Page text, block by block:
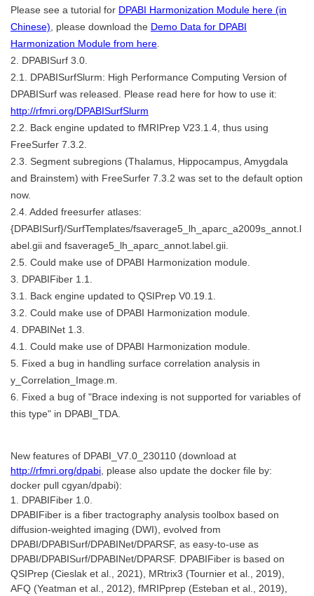
Please see a tutorial for DPABI Harmonization Module here (in
Chinese) , please download the Demo Data for DPABI
Harmonization Module from here
2. DPABISurf 3.0.
2.1. DPABISurfSlurm: High Performance Computing Version of
DPABISurf was released. Please read here for how to use it:
http://rfmri.org/DPABISurfSlurm
2.2. Back engine updated to fMRIPrep V23.1.4, thus using
FreeSurfer 7.3.2.
2.3. Segment subregions (Thalamus, Hippocampus, Amygdala
and Brainstem) with FreeSurfer 7.3.2 was set to the default option
now.
2.4. Added freesurfer atlases:
{DPABISurf}/SurfTemplates/fsaverage5_lh_aparc_a2009s_annot.l
abel.gii and fsaverage5_lh_aparc_annot.label.gii.
2.5. Could make use of DPABI Harmonization module.
3. DPABIFiber 1.1.
3.1. Back engine updated to QSIPrep V0.19.1.
3.2. Could make use of DPABI Harmonization module.
4. DPABINet 1.3.
4.1. Could make use of DPABI Harmonization module.
5. Fixed a bug in handling surface correlation analysis in
y_Correlation_Image.m.
6. Fixed a bug of "Brace indexing is not supported for variables of
this type" in DPABI_TDA.
New features of DPABI_V7.0_230110 (download at
http://rfmri.org/dpabi , please also update the docker file by:
docker pull cgyan/dpabi):
1. DPABIFiber 1.0.
DPABIFiber is a fiber tractography analysis toolbox based on
diffusion-weighted imaging (DWI), evolved from
DPABI/DPABISurf/DPABINet/DPARSF, as easy-to-use as
DPABI/DPABISurf/DPABINet/DPARSF. DPABIFiber is based on
QSIPrep (Cieslak et al., 2021), MRtrix3 (Tournier et al., 2019),
AFQ (Yeatman et al., 2012), fMRIPprep (Esteban et al., 2019),